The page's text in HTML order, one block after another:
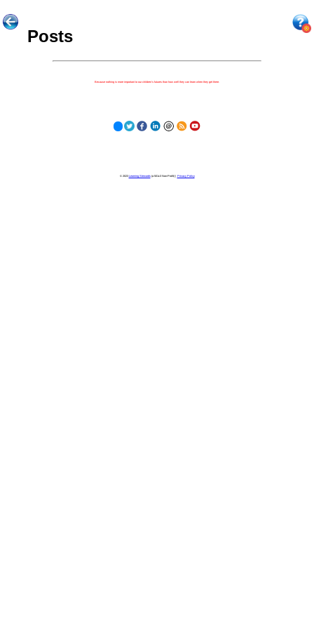
Posts
Because nothing is more important to our children's futures than how well they can learn when they get there.
© 2023 Learning Stewards(a 501c3 Non-Profit) | Privacy Policy